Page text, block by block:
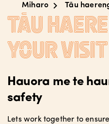
Miharo Tāu
Tāu
Your visit
Hauora me te
safety
Lets work together to